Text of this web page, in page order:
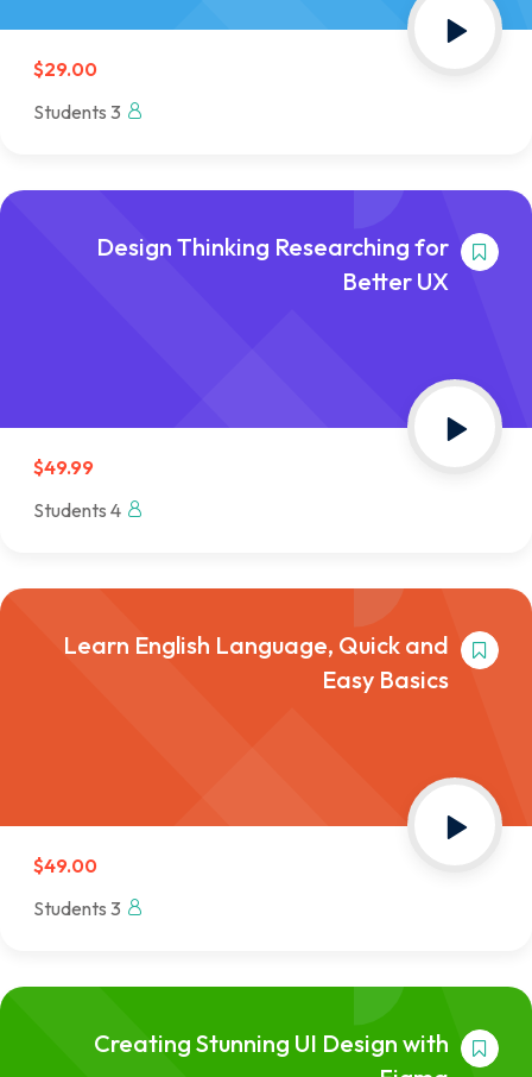
$29.00
3 Students
Design Thinking Researching for
Better UX
$49.99
4 Students
Learn English Language, Quick and
Easy Basics
$49.00
3 Students
Creating Stunning UI Design with